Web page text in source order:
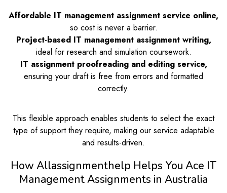
Affordable IT management assignment service online,
so cost is never a barrier.
Project-based IT management assignment writing,
ideal for research and simulation coursework.
IT assignment proofreading and editing service,
ensuring your draft is free from errors and formatted
correctly.
This flexible approach enables students to select the exact
type of support they require, making our service adaptable
and results-driven.
How Allassignmenthelp Helps You Ace IT
Management Assignments in Australia